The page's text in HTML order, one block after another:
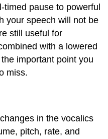
pause to powerful
your speech will not be
still useful for
with a lowered
important point you
miss.
in the vocalics
pitch, rate, and